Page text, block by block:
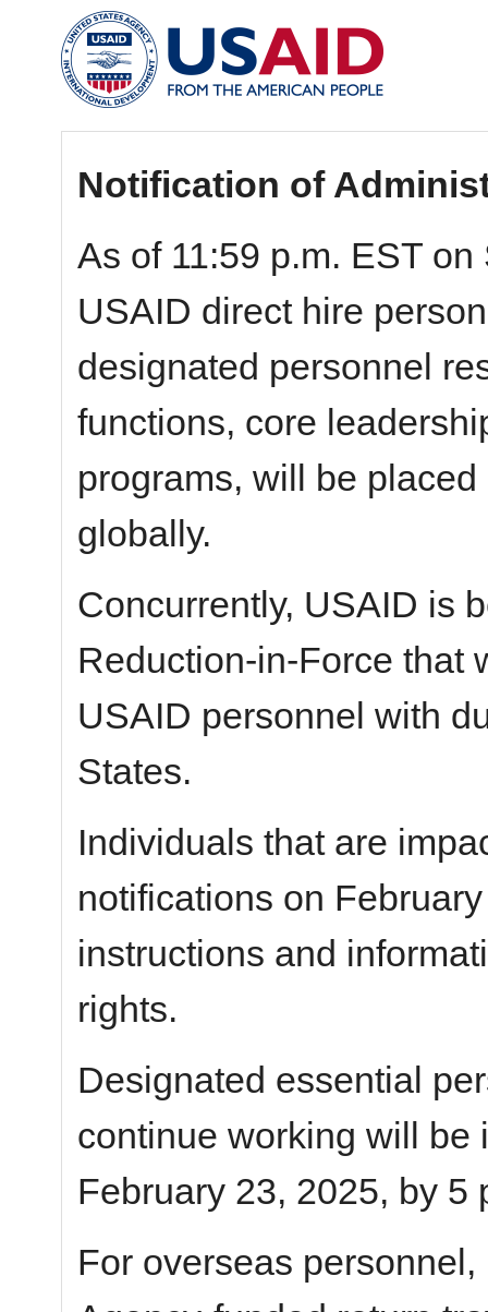
Notification of
As of 11:59 p.m. EST
USAID direct hire
designated personnel
functions, core
programs, will be
globally.
Concurrently, USAID is
Reduction-in-Force that
USAID personnel with
States.
Individuals that are
notifications on
instructions and
rights.
Designated essential
continue working will be
February 23, 2025, by 5
For overseas